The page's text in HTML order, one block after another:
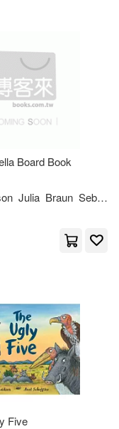
Board Book
Julia Braun Sebastien
Five